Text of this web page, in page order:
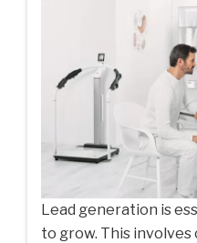
Lead generation is
to grow. This